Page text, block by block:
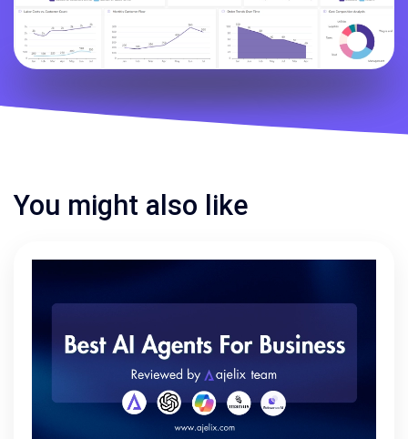
You might also like